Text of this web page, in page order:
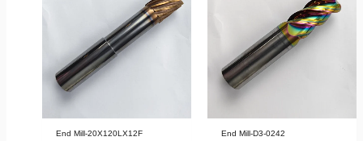
End Mill-20X120LX12F End Mill-D3-0242